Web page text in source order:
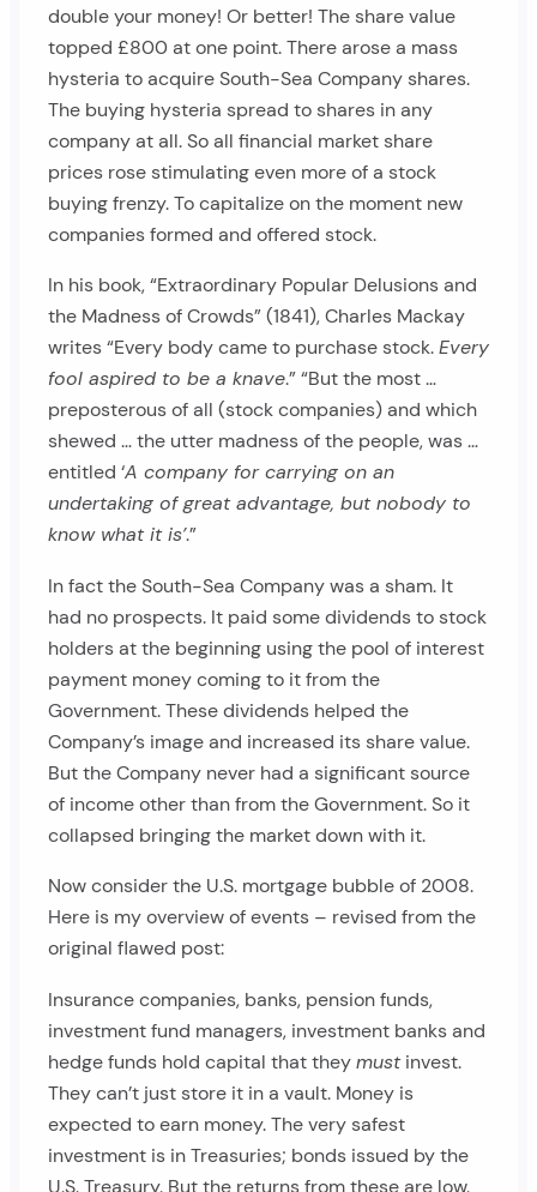
double your money! Or better! The share value
topped £800 at one point. There arose a mass
hysteria to acquire South-Sea Company shares.
The buying hysteria spread to shares in any
company at all. So all financial market share
prices rose stimulating even more of a stock
buying frenzy. To capitalize on the moment new
companies formed and offered stock.
In his book, “Extraordinary Popular Delusions and
the Madness of Crowds” (1841), Charles Mackay
writes “Every body came to purchase stock.Every
fool aspired to be a knave.” “But the most …
preposterous of all (stock companies) and which
shewed … the utter madness of the people, was …
entitled ‘A company for carrying on an
undertaking of great advantage, but nobody to
know what it is’.”
In fact the South-Sea Company was a sham. It
had no prospects. It paid some dividends to stock
holders at the beginning using the pool of interest
payment money coming to it from the
Government. These dividends helped the
Company’s image and increased its share value.
But the Company never had a significant source
of income other than from the Government. So it
collapsed bringing the market down with it.
Now consider the U.S. mortgage bubble of 2008.
Here is my overview of events – revised from the
original flawed post:
Insurance companies, banks, pension funds,
investment fund managers, investment banks and
hedge funds hold capital that theymustinvest.
They can’t just store it in a vault. Money is
expected to earn money. The very safest
investment is in Treasuries; bonds issued by the
U.S. Treasury. But the returns from these are low.